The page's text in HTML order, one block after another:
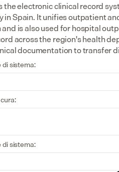
the electronic clinical record
in Spain. It unifies outpatient
is also used for hospital
across the region's health
documentation to transfer
sistema:
sistema: